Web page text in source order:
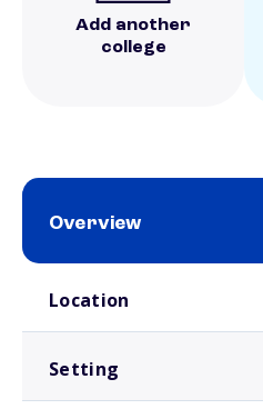
Add another
college
Overview
Location
Setting